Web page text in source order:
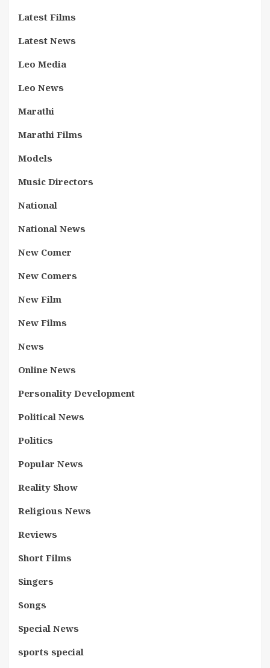
Latest Films
Latest News
Leo Media
Leo News
Marathi
Marathi Films
Models
Music Directors
National
National News
New Comer
New Comers
New Film
New Films
News
Online News
Personality Development
Political News
Politics
Popular News
Reality Show
Religious News
Reviews
Short Films
Singers
Songs
Special News
sports special